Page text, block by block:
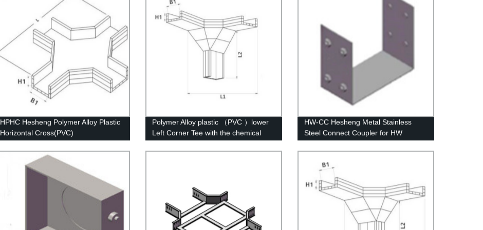
HPHC Hesheng Polymer Alloy Plastic
Horizontal Cross(PVC)
Polymer Alloy plastic （PVC ）lower
Left Corner Tee with the chemical
structure of whisker modified
HW-CC Hesheng Metal Stainless
Steel Connect Coupler for HW